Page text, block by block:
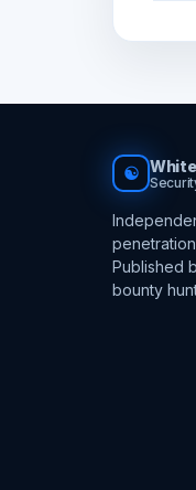
☯
Published
bounty